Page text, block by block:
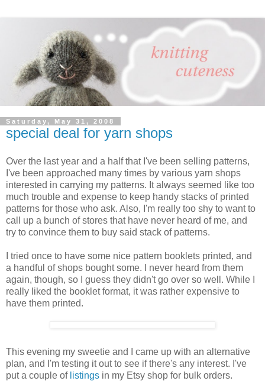
Saturday, May 31, 2008
special deal for yarn shops
Over the last year and a half that I've been selling patterns,
I've been approached many times by various yarn shops
interested in carrying my patterns. It always seemed like too
much trouble and expense to keep handy stacks of printed
patterns for those who ask. Also, I'm really too shy to want to
call up a bunch of stores that have never heard of me, and
try to convince them to buy said stack of patterns.
I tried once to have some nice pattern booklets printed, and
a handful of shops bought some. I never heard from them
again, though, so I guess they didn't go over so well. While I
really liked the booklet format, it was rather expensive to
have them printed.
This evening my sweetie and I came up with an alternative
plan, and I'm testing it out to see if there's any interest. I've
put a couple of listings in my Etsy shop for bulk orders.